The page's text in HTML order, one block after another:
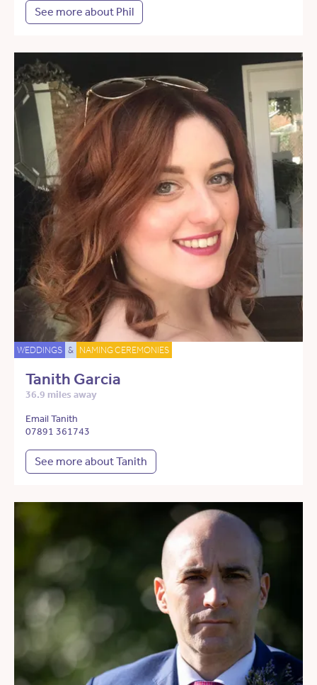
See more about Phil
WEDDINGS & NAMING CEREMONIES
Tanith Garcia
36.9 miles away
Email Tanith
07891 361743
See more about Tanith